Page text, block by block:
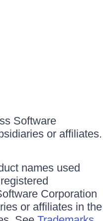
Software
or affiliates.
names used
Corporation
or affiliates in the